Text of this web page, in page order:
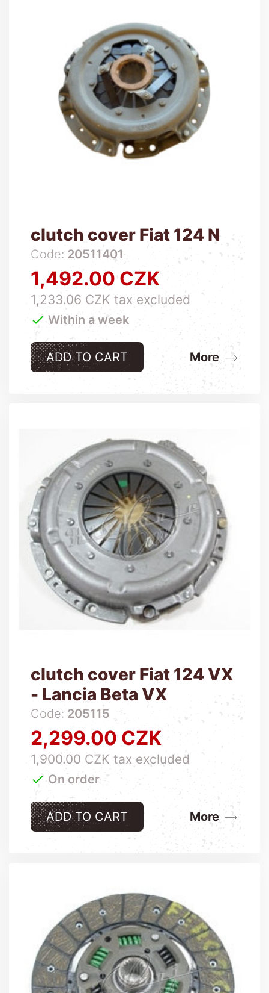
clutch cover Fiat 124 N
Code: 20511401
Price
1,492.00 CZK
1,233.06 CZK tax excluded
 Within a week
ADD TO CART More
clutch cover Fiat 124 VX
- Lancia Beta VX
Code: 205115
Price
2,299.00 CZK
1,900.00 CZK tax excluded
 On order
ADD TO CART More